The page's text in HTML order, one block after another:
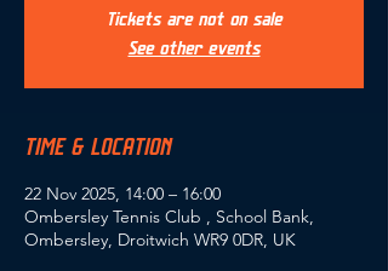
Tickets are not on sale
See other events
TIME & LOCATION
22 Nov 2025, 14:00 – 16:00
Ombersley Tennis Club , School Bank,
Ombersley, Droitwich WR9 0DR, UK